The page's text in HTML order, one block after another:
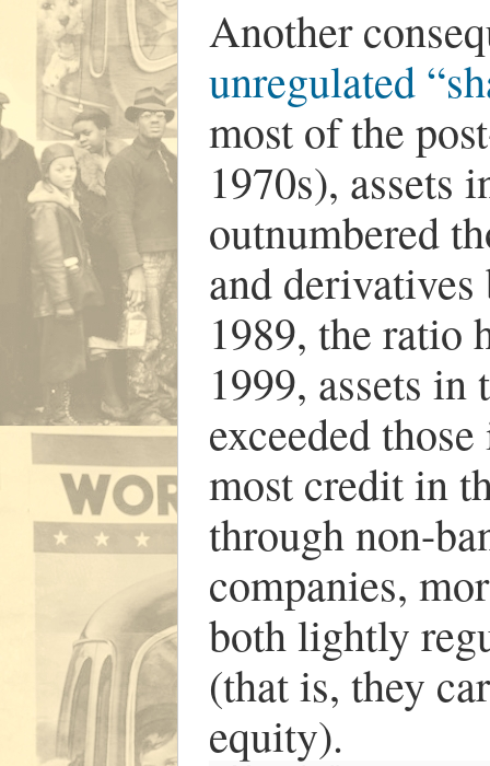
Another
unregulated
most of the
1970s), assets
outnumbered
and
1989, the ratio
1999, assets in
exceeded
most credit in
through non-
companies,
both lightly
(that is, they
equity).